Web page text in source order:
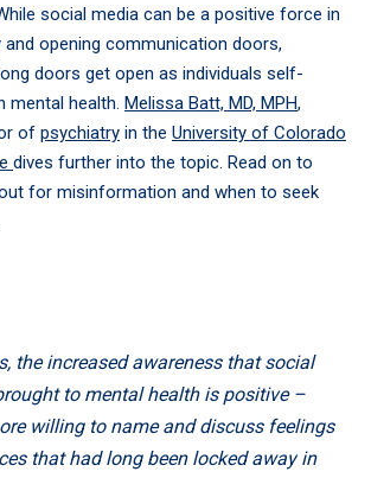
social media can be a positive force in
opening communication doors,
doors get open as individuals self-
mental health. Melissa Batt, MD, MPH,
of psychiatry in the University of Colorado
dives further into the topic. Read on to
for misinformation and when to seek
the increased awareness that social
to mental health is positive –
willing to name and discuss feelings
that had long been locked away in